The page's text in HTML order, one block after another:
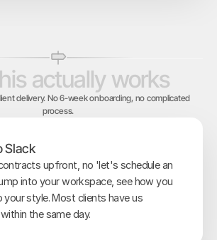
actually works
delivery. No 6-week onboarding, no complicated
process.
Slack
upfront, no 'let's schedule an
into your workspace, see how you
style. Most clients have us
the same day.